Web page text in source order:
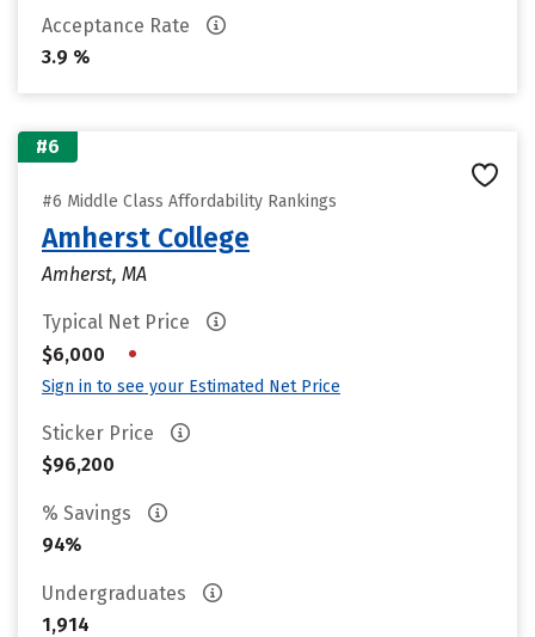
Acceptance Rate
3.9 %
#6
#6 Middle Class Affordability Rankings
Amherst College
Amherst, MA
Typical Net Price
$6,000
•
Sign in to see your Estimated Net Price
Sticker Price
$96,200
% Savings
94%
Undergraduates
1,914